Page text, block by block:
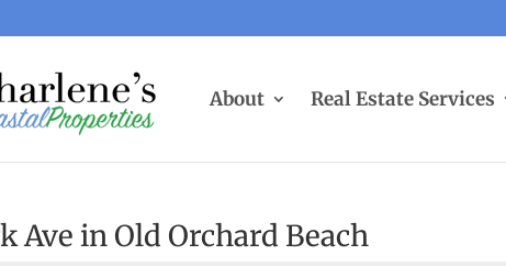
About Real Estate Services
Ave in Old Orchard Beach